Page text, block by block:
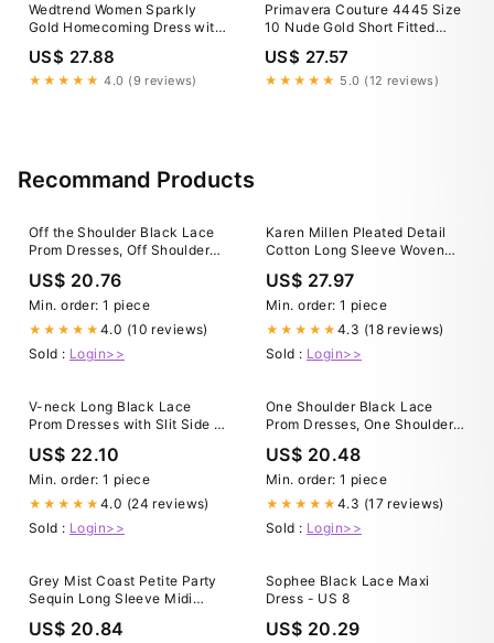
Wedtrend Women Sparkly
Gold Homecoming Dress with
Sequins A Line Halter Corset
Tiered Backless Cocktail
Party Dress, Gold / US10
US$ 27.88
★★★★★ 4.0 (9 reviews)
Primavera Couture 4445 Size
10 Nude Gold Short Fitted
Sequin Corset Crystal
Homecoming Dress Cocktail
Slit Gown
US$ 27.57
★★★★★ 5.0 (12 reviews)
Recommand Products
Off the Shoulder Black Lace
Prom Dresses, Off Shoulder
US$ 20.76
Min. order: 1 piece
★★★★★ 4.0 (10 reviews)
Sold : Login>>
Karen Millen Pleated Detail
Cotton Long Sleeve Woven
US$ 27.97
Min. order: 1 piece
★★★★★ 4.3 (18 reviews)
Sold : Login>>
V-neck Long Black Lace
Prom Dresses with Slit Side –
US$ 22.10
Min. order: 1 piece
★★★★★ 4.0 (24 reviews)
Sold : Login>>
One Shoulder Black Lace
Prom Dresses, One Shoulder
jbydress
US$ 20.48
Min. order: 1 piece
★★★★★ 4.3 (17 reviews)
Sold : Login>>
Grey Mist Coast Petite Party
Sequin Long Sleeve Midi
US$ 20.84
Sophee Black Lace Maxi
Dress - US 8
US$ 20.29